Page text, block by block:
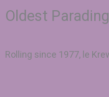
Oldest
Rolling since 1977, le